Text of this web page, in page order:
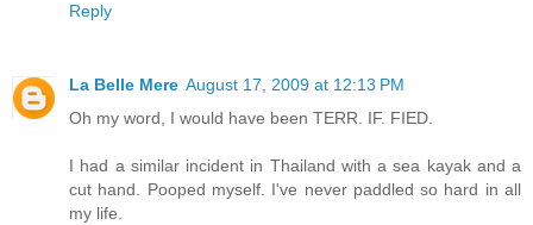
Reply
La Belle Mere August 17, 2009 at 12:13 PM
Oh my word, I would have been TERR. IF. FIED.
I had a similar incident in Thailand with a sea kayak and a
cut hand. Pooped myself. I've never paddled so hard in all
my life.